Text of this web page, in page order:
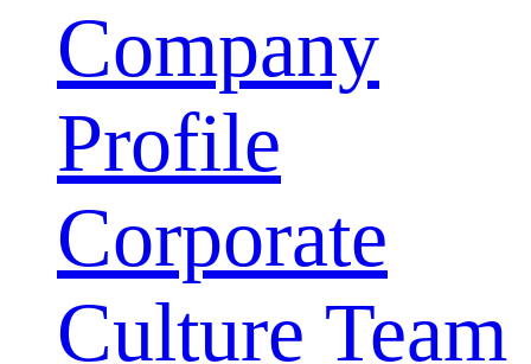
Company
Profile
Corporate
Culture Team